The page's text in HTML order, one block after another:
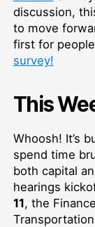
discussion,
to move
first for
survey!
This
Whoosh! It’s
spend time
both capital
hearings
11, the